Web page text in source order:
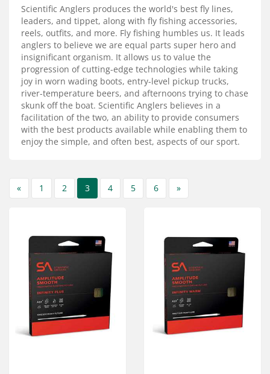
Services
About
Connect
Scientific Anglers produces the world's best fly lines,
leaders, and tippet, along with fly fishing accessories,
reels, outfits, and more. Fly fishing humbles us. It leads
anglers to believe we are equal parts super hero and
insignificant organism. It allows us to value the
progression of cutting-edge technologies while taking
joy in worn wading boots, entry-level pickup trucks,
river-temperature beers, and afternoons trying to chase
skunk off the boat. Scientific Anglers believes in a
facilitation of the two, an ability to provide consumers
with the best products available while enabling them to
enjoy the simple, and often best, aspects of our sport.
« 1 2 3 4 5 6 »